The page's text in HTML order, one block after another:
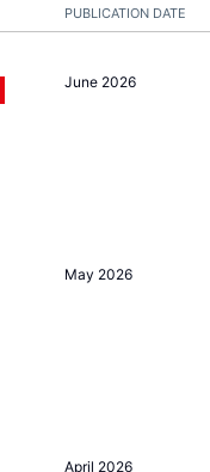
PUBLICATION DATE
June 2026
May 2026
April 2026